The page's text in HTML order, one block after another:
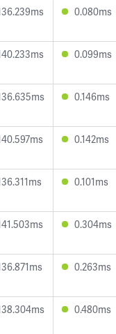
0.080ms
0.099ms
0.146ms
0.142ms
0.101ms
0.304ms
0.263ms
0.480ms